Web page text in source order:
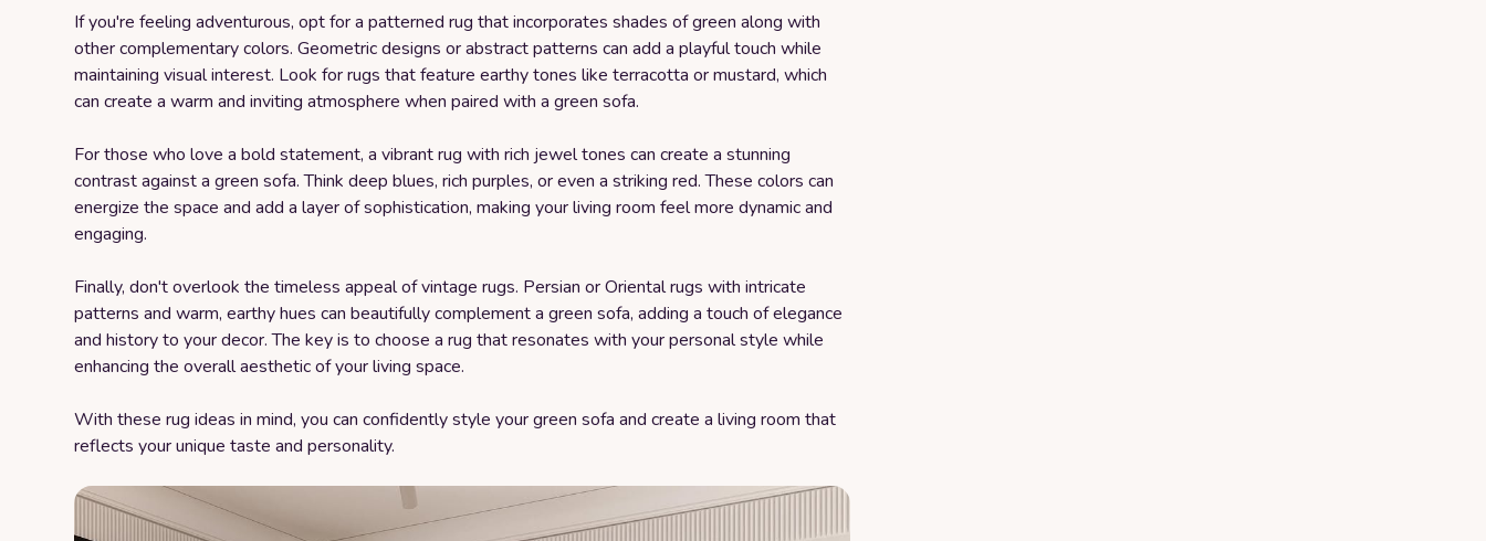
If you're feeling adventurous, opt for a patterned rug that incorporates shades of green along with
other complementary colors. Geometric designs or abstract patterns can add a playful touch while
maintaining visual interest. Look for rugs that feature earthy tones like terracotta or mustard, which
can create a warm and inviting atmosphere when paired with a green sofa.
For those who love a bold statement, a vibrant rug with rich jewel tones can create a stunning
contrast against a green sofa. Think deep blues, rich purples, or even a striking red. These colors can
energize the space and add a layer of sophistication, making your living room feel more dynamic and
engaging.
Finally, don't overlook the timeless appeal of vintage rugs. Persian or Oriental rugs with intricate
patterns and warm, earthy hues can beautifully complement a green sofa, adding a touch of elegance
and history to your decor. The key is to choose a rug that resonates with your personal style while
enhancing the overall aesthetic of your living space.
With these rug ideas in mind, you can confidently style your green sofa and create a living room that
reflects your unique taste and personality.